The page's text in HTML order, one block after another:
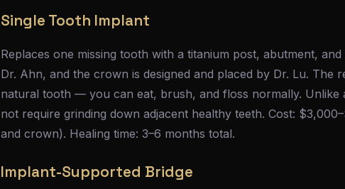
Single Tooth Implant
Replaces one missing tooth with a titanium post, abutment,
Dr. Ahn, and the crown is designed and placed by Dr. Lu. The
natural tooth — you can eat, brush, and floss normally. Unlike
not require grinding down adjacent healthy teeth. Cost:
and crown). Healing time: 3–6 months total.
Implant-Supported Bridge